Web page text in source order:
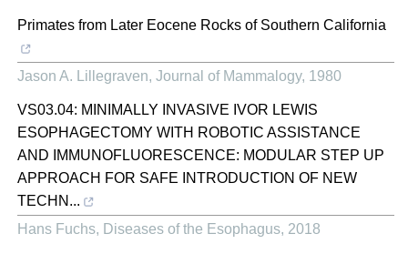
Primates from Later Eocene Rocks of Southern California
Jason A. Lillegraven, Journal of Mammalogy, 1980
VS03.04: MINIMALLY INVASIVE IVOR LEWIS
ESOPHAGECTOMY WITH ROBOTIC ASSISTANCE
AND IMMUNOFLUORESCENCE: MODULAR STEP UP
APPROACH FOR SAFE INTRODUCTION OF NEW
TECHN...
Hans Fuchs, Diseases of the Esophagus, 2018